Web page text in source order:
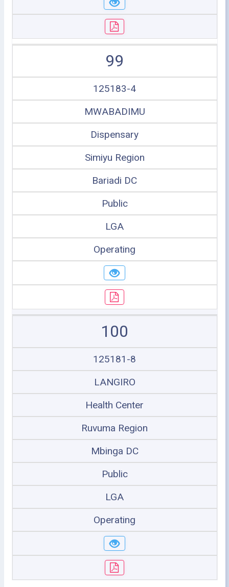
99
125183-4
MWABADIMU
Dispensary
Simiyu Region
Bariadi DC
Public
LGA
Operating
100
125181-8
LANGIRO
Health Center
Ruvuma Region
Mbinga DC
Public
LGA
Operating